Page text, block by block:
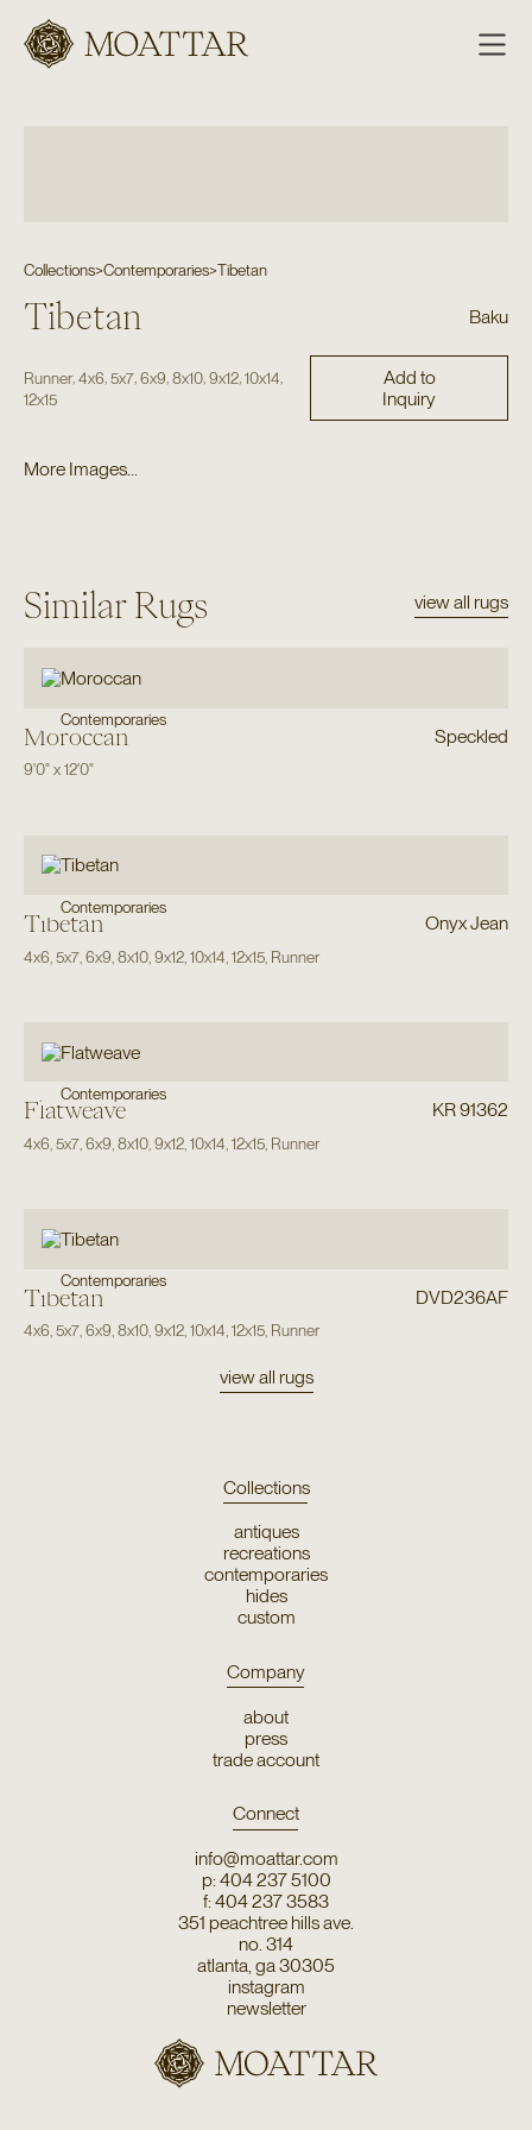
Moattar
Collections>Contemporaries>Tibetan
Tibetan Baku
Runner, 4x6 5x7, 6x9 8x10, 9x12, 10x14
12x15
Add to
Inquiry
More Images...
Similar Rugs view all rugs
Contemporaries
Moroccan Speckled
9'0"x12'0"
Contemporaries
Tibetan Onyx Jean
4x6 5x7, 6x9 8x10, 9x12, 10x14 12x15, Runner
Contemporaries
Flatweave KR 91362
4x6 5x7, 6x9 8x10, 9x12, 10x14 12x15, Runner
Contemporaries
Tibetan DVD236AF
4x6,5x7,6x9,8x10,9x12,10x14,12x15, Runner
view all rugs
Collections
antiques
recreations
contemporaries
hides
custom
Company
about
press
trade account
Connect
info@moattar.com
p: 404 237 5100
f: 404 237 3583
351 peachtree hills ave.
no. 314
atlanta, ga 30305
instagram
newsletter